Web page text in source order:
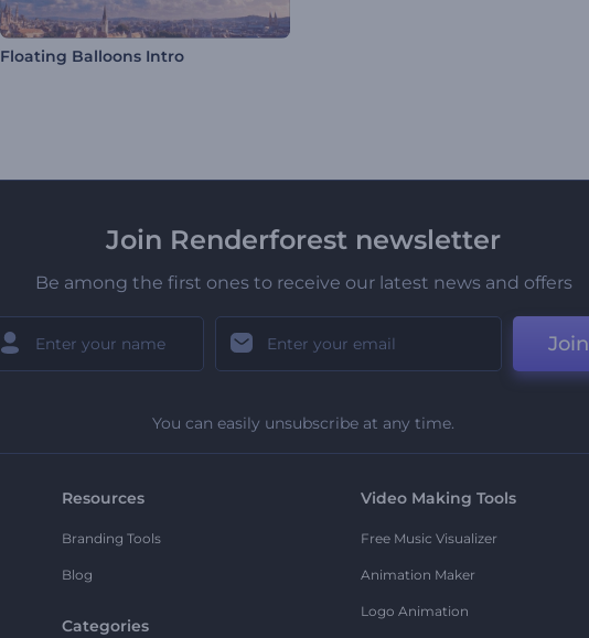
Floating Balloons Intro
Join Renderforest newsletter
Be among the first ones to receive our latest news and offers
Join
You can easily unsubscribe at any time.
Resources
Branding Tools
Blog
Categories
Video Making Tools
Free Music Visualizer
Animation Maker
Logo Animation